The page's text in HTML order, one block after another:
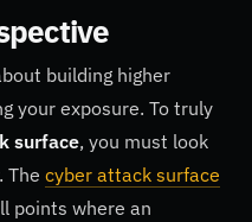
building higher
your exposure. To truly
surface, you must look
The cyber attack surface
points where an